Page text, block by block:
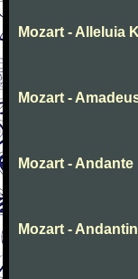
Mozart - Alleluia
Mozart -
Mozart - Andante
Mozart -